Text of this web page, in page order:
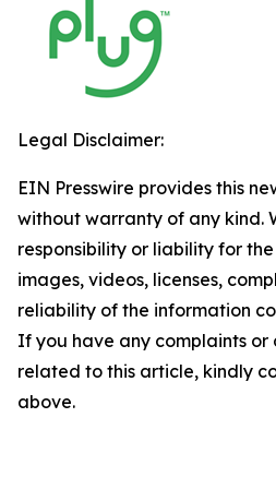
Legal Disclaimer:
EIN Presswire provides this
without warranty of any kind.
responsibility or liability for
images, videos, licenses,
reliability of the information
If you have any complaints or
related to this article, kindly
above.